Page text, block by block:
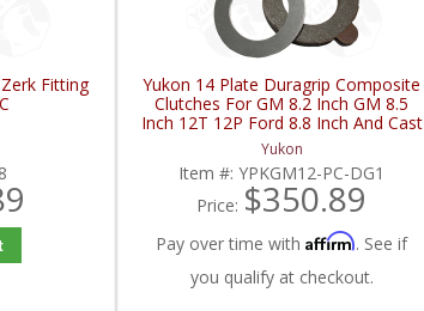
Fitting
Yukon 14 Plate Duragrip Composite
Clutches For GM 8.2 Inch GM 8.5
Inch 12T 12P Ford 8.8 Inch And Cast
Iron Vette | YPKGM12-PC-DG1-
FDHC
Yukon
Item #:YPKGM12-PC-DG1
Price: $350.89
Pay over time withAffirm. See if
you qualify at checkout.